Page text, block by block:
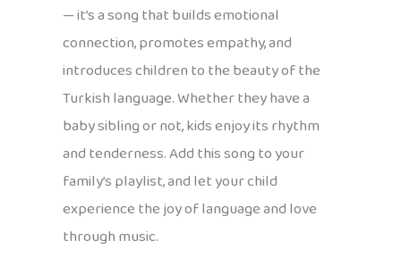
— it’s a song that builds emotional
connection, promotes empathy, and
introduces children to the beauty of the
Turkish language. Whether they have a
baby sibling or not, kids enjoy its rhythm
and tenderness. Add this song to your
family’s playlist, and let your child
experience the joy of language and love
through music.